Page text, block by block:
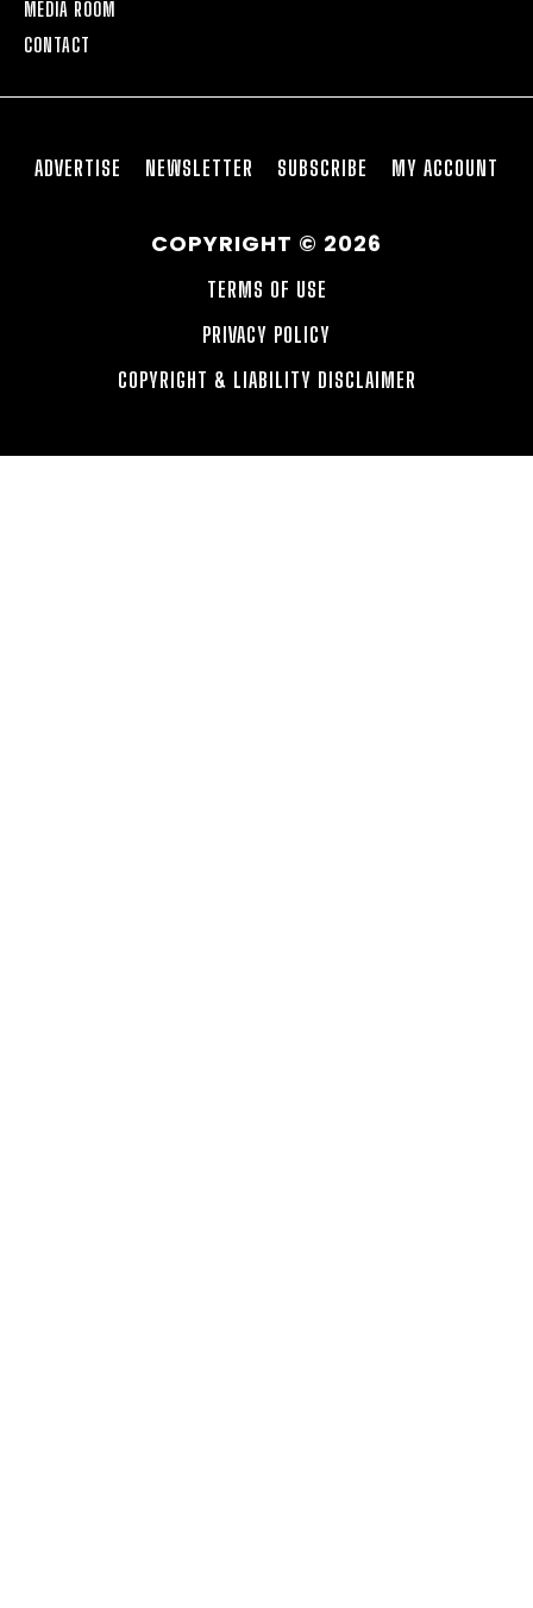
MEDIA ROOM
CONTACT
ADVERTISE NEWSLETTER SUBSCRIBE MY ACCOUNT
COPYRIGHT © 2026
TERMS OF USE
PRIVACY POLICY
COPYRIGHT & LIABILITY DISCLAIMER